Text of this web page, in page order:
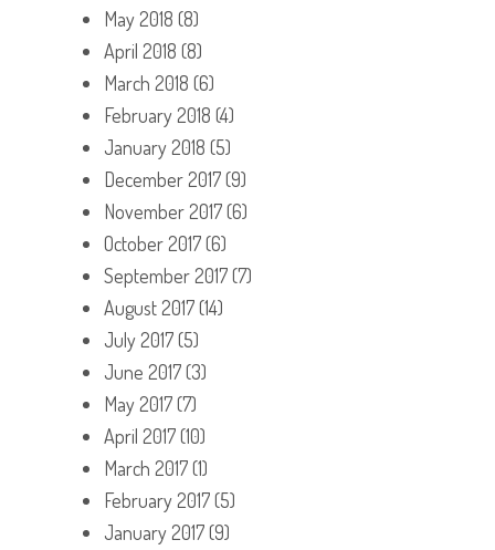
May 2018 (8)
April 2018 (8)
March 2018 (6)
February 2018 (4)
January 2018 (5)
December 2017(9)
November 2017(6)
October 2017(6)
September 2017(7)
August 2017(14)
July 2017(5)
June 2017(3)
May 2017(7)
April 2017(10)
March 2017(1)
February 2017(5)
January 2017(9)